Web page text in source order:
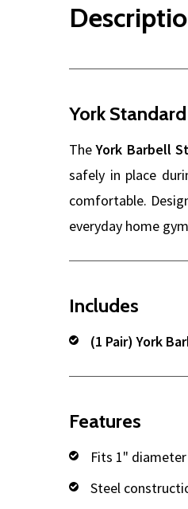
York
TheYork Barbell
safely in place
comfortable.
everyday home
Includes
(1 Pair) York
Features
Fits 1"
Steel